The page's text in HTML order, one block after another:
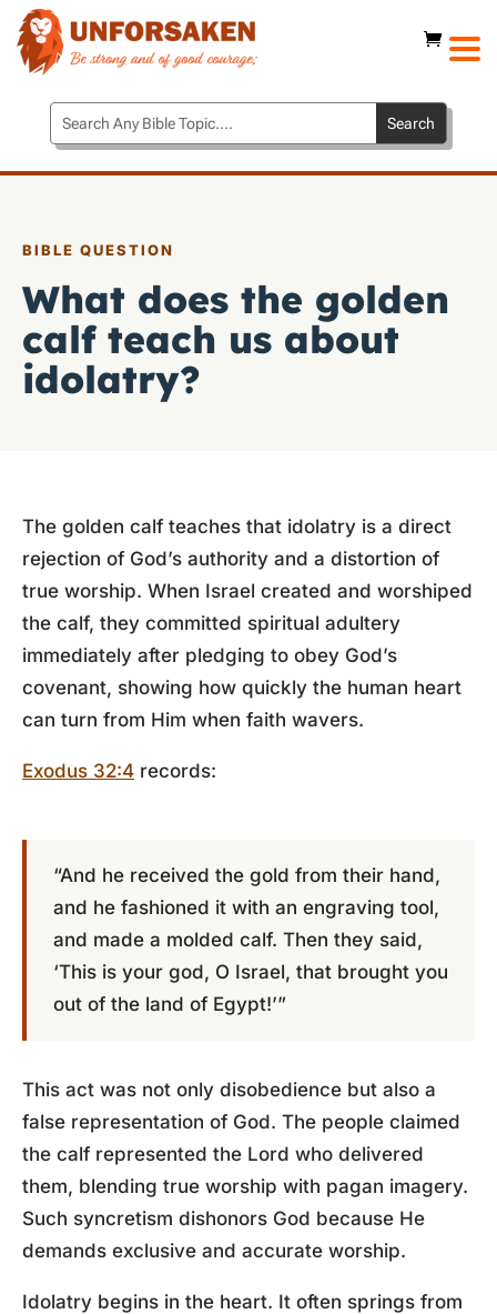
BIBLE QUESTION
What does the golden
calf teach us about
idolatry?
The golden calf teaches that idolatry is a direct
rejection of God’s authority and a distortion of
true worship. When Israel created and worshiped
the calf, they committed spiritual adultery
immediately after pledging to obey God’s
covenant, showing how quickly the human heart
can turn from Him when faith wavers.
Exodus 32:4 records:
“And he received the gold from their hand,
and he fashioned it with an engraving tool,
and made a molded calf. Then they said,
‘This is your god, O Israel, that brought you
out of the land of Egypt!’”
This act was not only disobedience but also a
false representation of God. The people claimed
the calf represented the Lord who delivered
them, blending true worship with pagan imagery.
Such syncretism dishonors God because He
demands exclusive and accurate worship.
Idolatry begins in the heart. It often springs from